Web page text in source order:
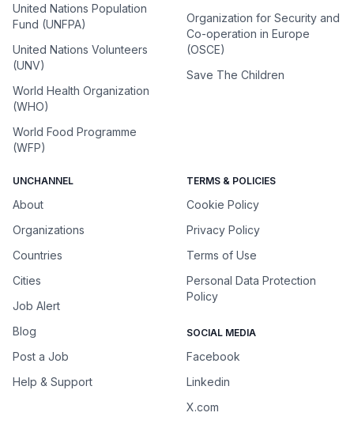
United Nations Population
Fund (UNFPA)
United Nations Volunteers
(UNV)
World Health Organization
(WHO)
World Food Programme
(WFP)
Organization for Security and
Co-operation in Europe
(OSCE)
Save The Children
UNCHANNEL
About
Organizations
Countries
Cities
Job Alert
Blog
Post a Job
Help & Support
TERMS & POLICIES
Cookie Policy
Privacy Policy
Terms of Use
Personal Data Protection
Policy
SOCIAL MEDIA
Facebook
Linkedin
X.com